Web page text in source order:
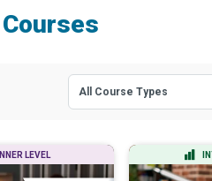
All Course Types
Certificate Courses
LEVEL